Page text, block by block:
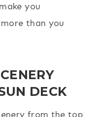
you
than you
DECK
from the top